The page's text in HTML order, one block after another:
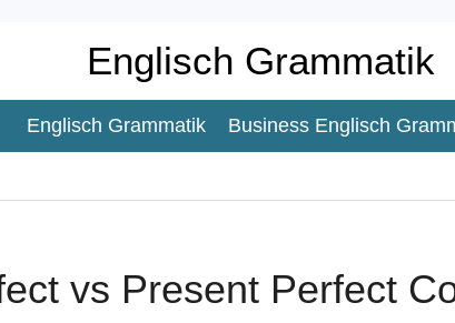
Englisch Grammatik
Englisch Grammatik Business Englisch
vs Present Perfect